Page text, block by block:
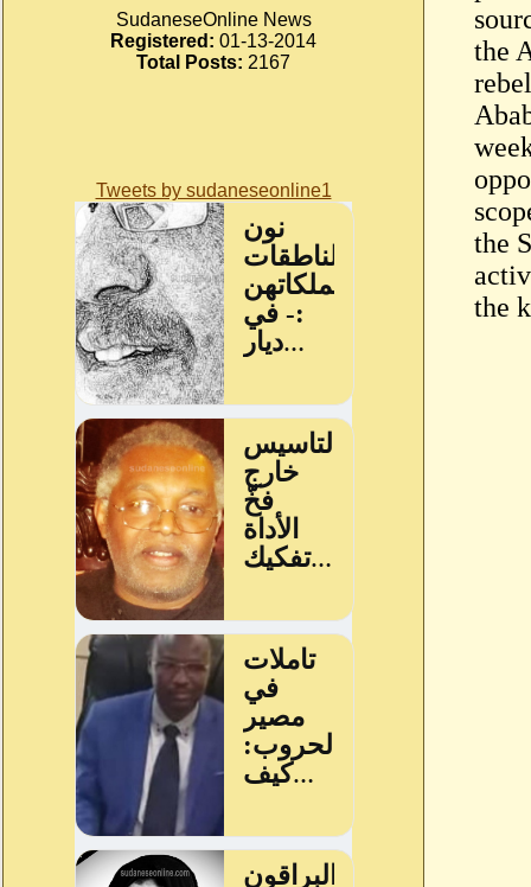
SudaneseOnline News
Registered: 01-13-2014
Total Posts: 2167
Tweets by sudaneseonline1
the
the
the